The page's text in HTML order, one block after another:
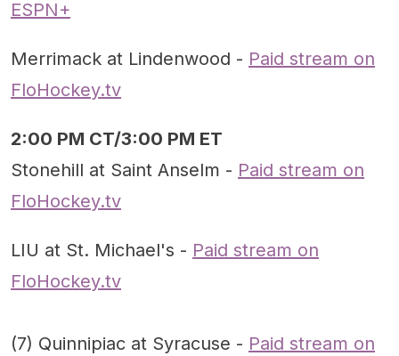
ESPN+
Merrimack at Lindenwood - Paid stream on
FloHockey.tv
2:00 PM CT/3:00 PM ET
Stonehill at Saint Anselm - Paid stream on
FloHockey.tv
LIU at St. Michael's - Paid stream on
FloHockey.tv
(7) Quinnipiac at Syracuse - Paid stream on